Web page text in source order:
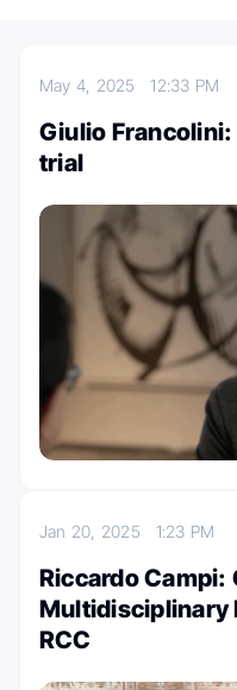
May 4, 202512:33 PM
Giulio Francolini:
trial
Jan 20, 2025 1:23 PM
Riccardo Campi:
Multidisciplinary
RCC